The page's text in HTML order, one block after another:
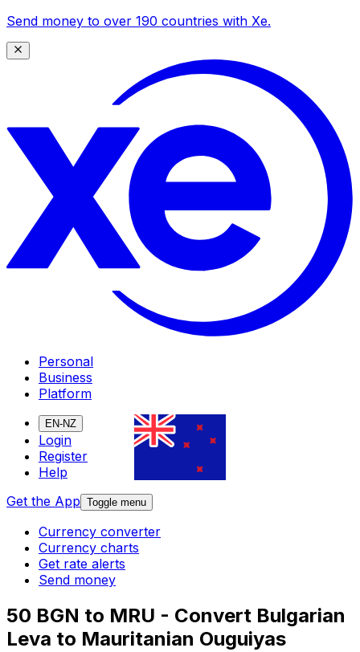
Send money to over 190 countries with Xe.
Personal
Business
Platform
EN-NZ
Login
Register
Help
Get the App Toggle menu
Currency converter
Currency charts
Get rate alerts
Send money
50 BGN to MRU - Convert Bulgarian
Leva to Mauritanian Ouguiyas